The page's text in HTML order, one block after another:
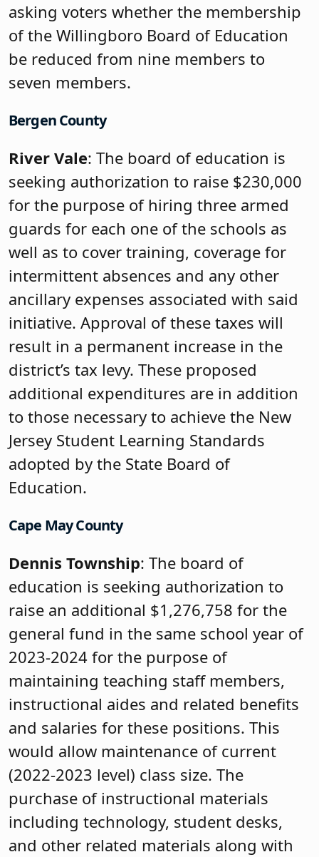
asking voters whether the membership
of the Willingboro Board of Education
be reduced from nine members to
seven members.
Bergen County
River Vale: The board of education is
seeking authorization to raise $230,000
for the purpose of hiring three armed
guards for each one of the schools as
well as to cover training, coverage for
intermittent absences and any other
ancillary expenses associated with said
initiative. Approval of these taxes will
result in a permanent increase in the
district’s tax levy. These proposed
additional expenditures are in addition
to those necessary to achieve the New
Jersey Student Learning Standards
adopted by the State Board of
Education.
Cape May County
Dennis Township: The board of
education is seeking authorization to
raise an additional $1,276,758 for the
general fund in the same school year of
2023-2024 for the purpose of
maintaining teaching staff members,
instructional aides and related benefits
and salaries for these positions. This
would allow maintenance of current
(2022-2023 level) class size. The
purchase of instructional materials
including technology, student desks,
and other related materials along with